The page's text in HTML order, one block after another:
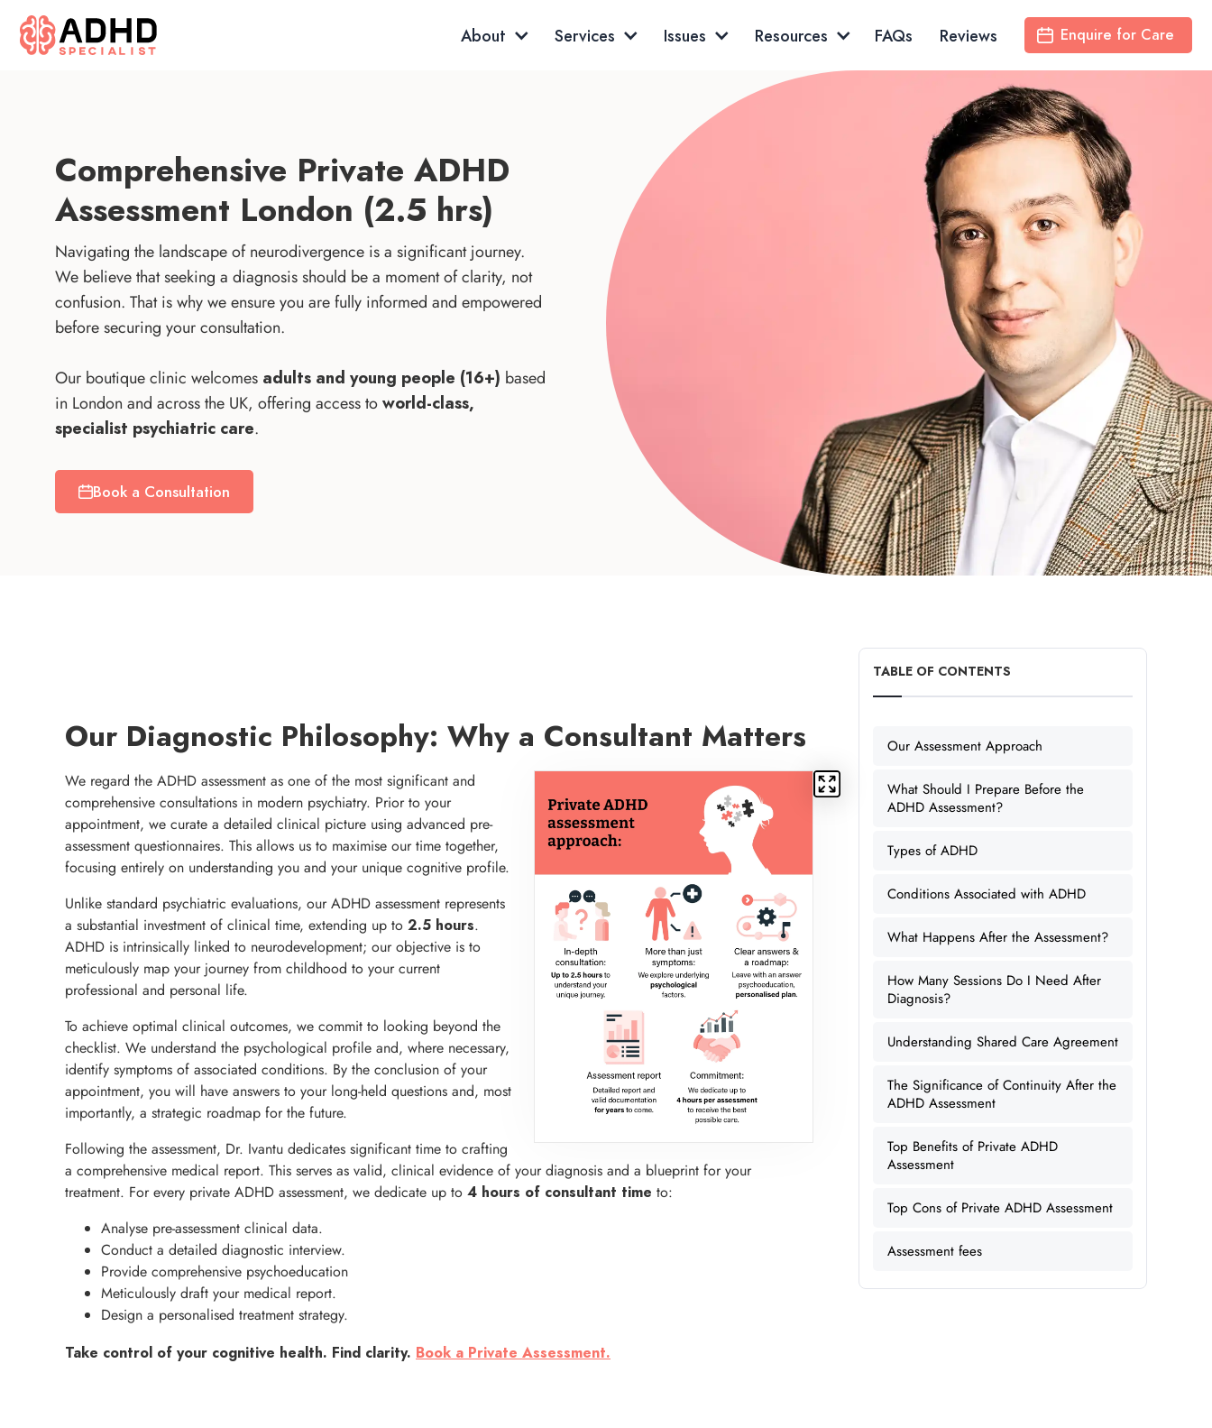
About Services Issues Resources FAQs Reviews Enquire for Care
Comprehensive Private ADHD
Assessment London (2.5 hrs)
Navigating the landscape of neurodivergence is a significant journey.
We believe that seeking a diagnosis should be a moment of clarity, not
confusion. That is why we ensure you are fully informed and empowered
before securing your consultation.
Our boutique clinic welcomes adults and young people (16+) based
in London and across the UK, offering access to world-class,
specialist psychiatric care.
Book a Consultation
Our Diagnostic Philosophy: Why a Consultant Matters
We regard the ADHD assessment as one of the most significant and
comprehensive consultations in modern psychiatry. Prior to your
appointment, we curate a detailed clinical picture using advanced pre-
assessment questionnaires. This allows us to maximise our time together,
focusing entirely on understanding you and your unique cognitive profile.
Unlike standard psychiatric evaluations, our ADHD assessment represents
a substantial investment of clinical time, extending up to 2.5 hours.
ADHD is intrinsically linked to neurodevelopment; our objective is to
meticulously map your journey from childhood to your current
professional and personal life.
To achieve optimal clinical outcomes, we commit to looking beyond the
checklist. We understand the psychological profile and, where necessary,
identify symptoms of associated conditions. By the conclusion of your
appointment, you will have answers to your long-held questions and, most
importantly, a strategic roadmap for the future.
Following the assessment, Dr. Ivantu dedicates significant time to crafting
a comprehensive medical report. This serves as valid, clinical evidence of your diagnosis and a blueprint for your
treatment. For every private ADHD assessment, we dedicate up to 4 hours of consultant time to:
Analyse pre-assessment clinical data.
Conduct a detailed diagnostic interview.
Provide comprehensive psychoeducation
Meticulously draft your medical report.
Design a personalised treatment strategy.
Take control of your cognitive health. Find clarity. Book a Private Assessment.
TABLE OF CONTENTS
Our Assessment Approach
What Should I Prepare Before the
ADHD Assessment?
Types of ADHD
Conditions Associated with ADHD
What Happens After the Assessment?
How Many Sessions Do I Need After
Diagnosis?
Understanding Shared Care Agreement
The Significance of Continuity After the
ADHD Assessment
Top Benefits of Private ADHD
Assessment
Top Cons of Private ADHD Assessment
Assessment fees